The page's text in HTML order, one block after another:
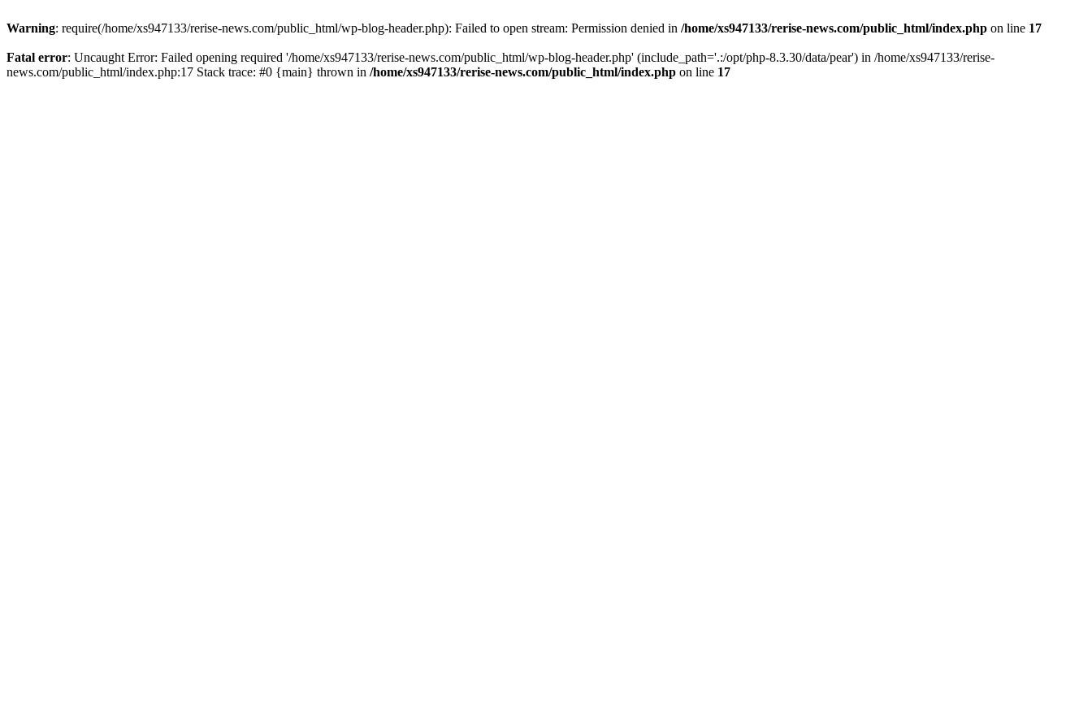
Warning: require(/home/xs947133/rerise-news.com/public_html/wp-blog-header.php): Failed to open stream: Permission denied in /home/xs947133/rerise-news.com/public_html/index.php on line 17
Fatal error: Uncaught Error: Failed opening required '/home/xs947133/rerise-news.com/public_html/wp-blog-header.php' (include_path='.:/opt/php-8.3.30/data/pear') in /home/xs947133/rerise-
news.com/public_html/index.php:17 Stack trace: #0 {main} thrown in /home/xs947133/rerise-news.com/public_html/index.php on line 17